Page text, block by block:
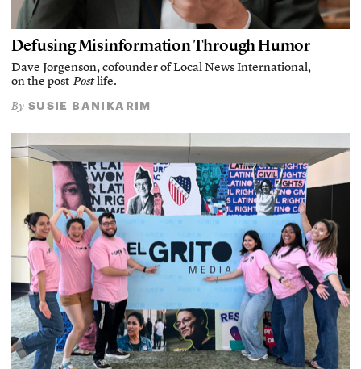
Defusing Misinformation Through Humor
Dave Jorgenson, cofounder of Local News International,
on the post-Postlife.
By SUSIE BANIKARIM